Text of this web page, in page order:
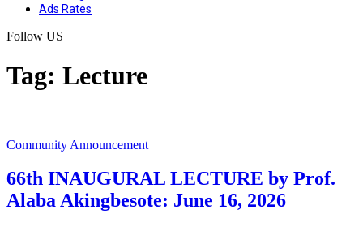
Ads Rates
Follow US
Tag: Lecture
Community Announcement
66th INAUGURAL LECTURE by Prof.
Alaba Akingbesote: June 16, 2026